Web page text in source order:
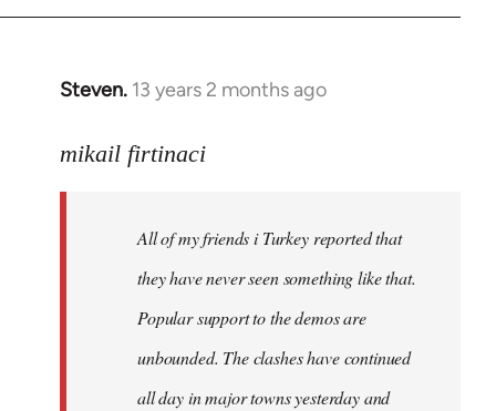
Steven. 13 years 2 months ago
In
to
libcom.org
mikail firtinaci
All of my friends i Turkey reported that
they have never seen something like that.
Popular support to the demos are
unbounded. The clashes have continued
all day in major towns yesterday and